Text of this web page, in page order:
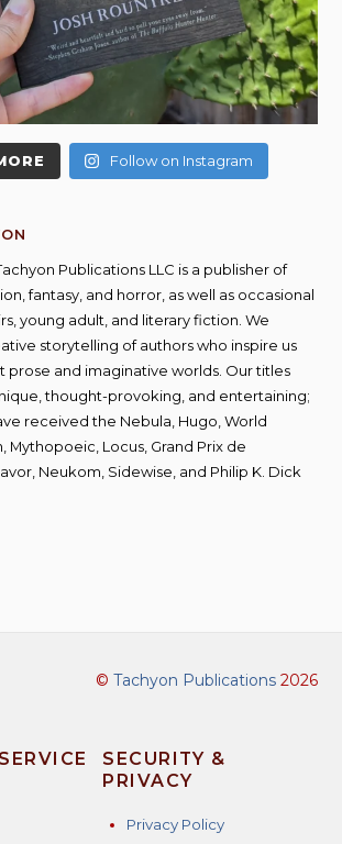
Follow on Instagram
Publications LLC is a publisher of
fantasy, and horror, as well as occasional
young adult, and literary fiction. We
storytelling of authors who inspire us
prose and imaginative worlds. Our titles
thought-provoking, and entertaining;
received the Nebula, Hugo, World
Mythopoeic, Locus, Grand Prix de
Neukom, Sidewise, and Philip K. Dick
© Tachyon Publications2026
SECURITY &
PRIVACY
Privacy Policy